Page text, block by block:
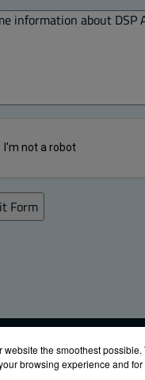
the smoothest
browsing experience and
ENCLOSURESGlen